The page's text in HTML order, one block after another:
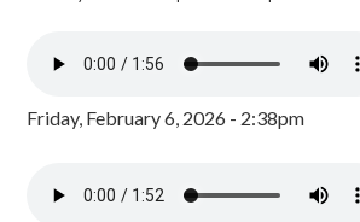
Friday, February 6, 2026 - 2:38pm